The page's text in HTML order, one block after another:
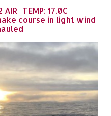
17.0C
course in light wind